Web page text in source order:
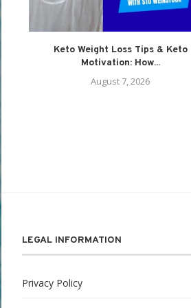
Keto Weight Loss Tips & Keto
Motivation: How...
August 7, 2026
LEGAL INFORMATION
Privacy Policy